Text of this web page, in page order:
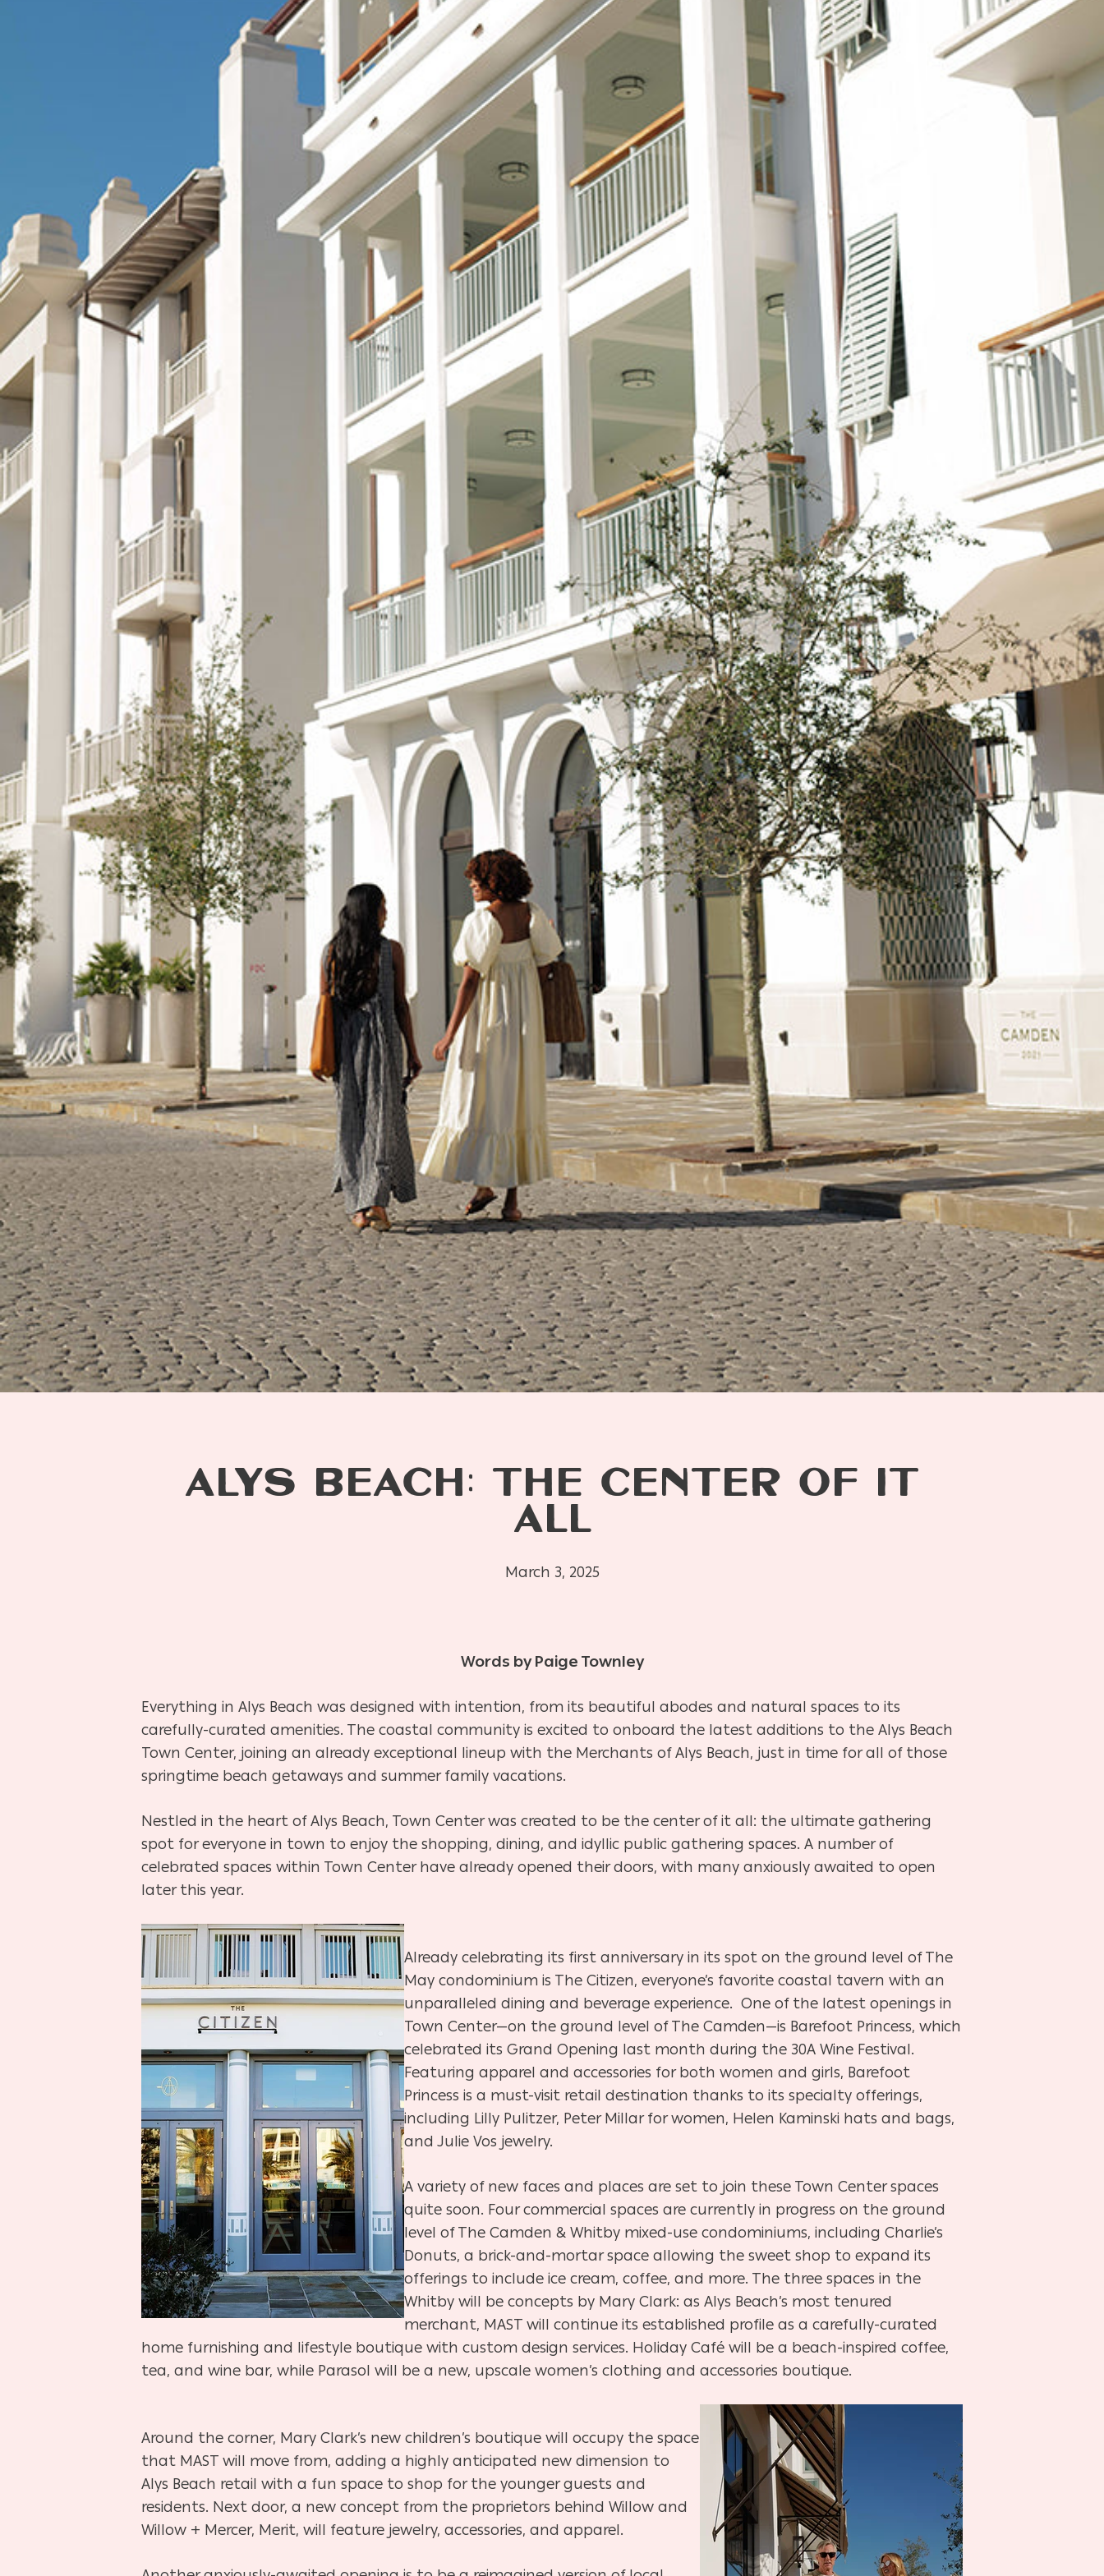
Hit enter to search or ESC to close
ALYS BEACH: THE CENTER OF IT
ALL
March 3, 2025
Words by Paige Townley
Everything in Alys Beach was designed with intention, from its beautiful abodes and natural spaces to its
carefully-curated amenities. The coastal community is excited to onboard the latest additions to the Alys Beach
Town Center, joining an already exceptional lineup with the Merchants of Alys Beach, just in time for all of those
springtime beach getaways and summer family vacations.
Nestled in the heart of Alys Beach, Town Center was created to be the center of it all: the ultimate gathering
spot for everyone in town to enjoy the shopping, dining, and idyllic public gathering spaces. A number of
celebrated spaces within Town Center have already opened their doors, with many anxiously awaited to open
later this year.
Already celebrating its first anniversary in its spot on the ground level of The
May condominium is The Citizen, everyone’s favorite coastal tavern with an
unparalleled dining and beverage experience. One of the latest openings in
Town Center—on the ground level of The Camden—is Barefoot Princess, which
celebrated its Grand Opening last month during the 30A Wine Festival.
Featuring apparel and accessories for both women and girls, Barefoot
Princess is a must-visit retail destination thanks to its specialty offerings,
including Lilly Pulitzer, Peter Millar for women, Helen Kaminski hats and bags,
and Julie Vos jewelry.
A variety of new faces and places are set to join these Town Center spaces
quite soon. Four commercial spaces are currently in progress on the ground
level of The Camden & Whitby mixed-use condominiums, including Charlie’s
Donuts, a brick-and-mortar space allowing the sweet shop to expand its
offerings to include ice cream, coffee, and more. The three spaces in the
Whitby will be concepts by Mary Clark: as Alys Beach’s most tenured
merchant, MAST will continue its established profile as a carefully-curated
home furnishing and lifestyle boutique with custom design services. Holiday Café will be a beach-inspired coffee,
tea, and wine bar, while Parasol will be a new, upscale women’s clothing and accessories boutique.
Around the corner, Mary Clark’s new children’s boutique will occupy the space
that MAST will move from, adding a highly anticipated new dimension to
Alys Beach retail with a fun space to shop for the younger guests and
residents. Next door, a new concept from the proprietors behind Willow and
Willow + Mercer, Merit, will feature jewelry, accessories, and apparel.